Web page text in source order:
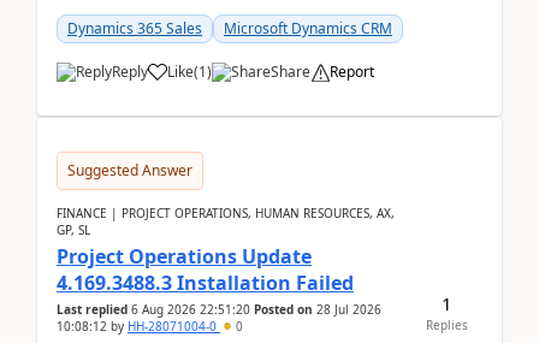
becom...
Dynamics 365 Sales Microsoft Dynamics CRM
Reply Like(1) Share Report
Suggested Answer
FINANCE | PROJECT OPERATIONS, HUMAN RESOURCES, AX,
GP, SL
Project Operations Update
4.169.3488.3 Installation Failed
Last replied 6 Aug 2026 22:51:20 Posted on 28 Jul 2026
10:08:12 by HH-28071004-0 0
1
Replies